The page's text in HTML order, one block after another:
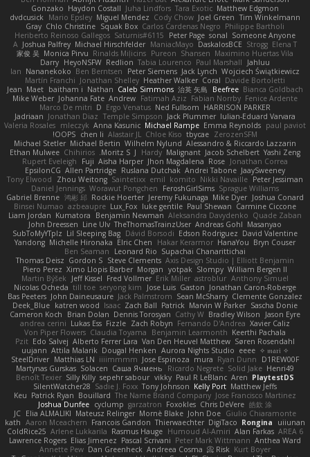
Matthew Edgmon
Tara Exotic
Juha Lindfors
Haydon Costall
Gonzako
Tim Winkelmann
Joel Green
Cody Chow
Miguel Mendez
Mario Epsley
dvdcusick
Philippe Bartholi
Carlos Cardenas Negro
Squak Box
Chlo Christine
Gray
Someone Anyone
sonal
Peter Page
Saturnis#6115
Heriberto Reinoso Gallegos
Elena T
Strogg
DaskalosBCE
ManiacMayo
Michael Hirschfelder
Joshua Palfrey
A
Maximino Huertas Vila
Shansen
Pureon
Rinalds Miļicins
Monica Pirvu
家俊 吴
Jahluu
Paul Marshall
Tabia Lourenco
Redlion
HeyoNSFW
Darry
Wojciech Świątkiewicz
Jack Lynch
Peter Siemens
Ben Berntsen
Nananekoko
Ian
Davide Bortoletti
Coral
Heather Walker
Jonathan Shelley
Martín Franchi
Bianca Goldbach
Beefree
治英 矢島
Caleb Simmons
Nathan
baitham i
Maet
Jean
Fenice Ardente
Fabian Norrby
Fatimah Aziz
Andrew
Johanna Fate
Mike Weber
HARRISON PARKER
Ned Fullsom
Ergo Venatus
D
Marco De mitri
Iulian-Eduard Varvara
Jack Plummer
Temple Simpson
Jonathan Diaz
Jadriaan
paul paviot
Emma Reynolds
Michael Rampe
Anna Kasunic
mleczyk
Valeria Rosales
ZerozenSFM
tbycae
Chloe Kiso
Alastair JL
chen li
OOPS!
Alessandro & Riccardo Lazzarin
Wilhelm Nylund
Michael Bertin
Michael Stetler
Yashi Zeng
Jacob Schelbert
Malignant
Hardy
J
Moritz S.
Chihirios
Ethan Mulwee
Jonathan Correa
Rose
Jhon Magdalena
Aisha Harper
Fuji
Rupert Eveleigh
JaaySweeney
Andrei Tabone
Ruslana Dutchak
Allen Partridge
EpsilonCG
Peter Jessiman
Nikki Navaille
komito
emil
Saintetixx
Zhou Weitong
Tony Elwood
Sprague Williams
FeroshGirlSims
Worawut Pongchen
Daniel Jennings
Joshua Conard
Mike Dyer
Jeremy Fukunaga
Rockie Hoerter
鸿彬 邱
Gabriel Brenne
Carmine Ciccone
Paul Shewan
luke gentile
Lux_Fox
azbeaupre
Binsei Numao
Quade Zaban
Aleksandra Davydenko
Benjamin Newman
Kumatora
Liam Jordan
Masanyao
Andreas Gohl
TheThomasTrainzUser
Line Ulv
John Dreessen
David Valentine
Edson Rodriguez
Dávid Borsodi
Lil Sleeping Bag
SubToMyYTplz
Bryn Couser
HanaYou
Hakar Kerarmor
Elric Chen
Michelle Hironaka
Yandong
Supachai Chanarittichai
Leonard Rio
Ben Seaman
Axis Design Studio | Elliott Benjamin
Steve Clements
Gordon S
Thomas Deisz
William Bergen II
Slompy
yotpak
Morgan
Ximo Llopis Barber
Piero Perez
Anthony Simuel
astroblur
Erik Miller
Fred Vollmer
Jeff Kissel
Martin Býšek
Jonathan Caron-Roberge
Gaston
Jose Luis
seryong kim
till toe
Nicolas Ocheda
Clemente Gonzalez
Sean McSharry
Jack Palmstrom
John Daineusaure
Bas Peeters
Sascha Donie
Marvin W Parker
Patrick
Zach Ball
Isaac
katren wood
Deek_Blue
Jason Eyre
Bradley Wilson
Cathy W
Dennis Torosyan
Brian Dolan
Cameron Koch
Xavier Caliz
Fernando D'Andrea
Zach Robyn
Fizzle
Lukas Ess
andrea cerini
Keerthi Pachala
Benjamin Learmonth
Claudia Toyama
Von Piper Flowers
Søren Rosendahl
Van Den Heuvel Matthew
Alberto Ferrer Lara
Edo Salvej
Pzit
✧ 𝔪𝔞𝔯𝔦 ✧
eeee
Aurora Nights Studio
Dougal Henken
Attila Malarik
uujann
D1REW00F
Ryan Dunn
mura
Jose Espinoza
iiiimmmm
Matthias LN
SteelDriver
Henri49
Solid Jake
Ricardo Negrete
Саша Ячмень
Solacen
Martynas Gurskas
PlaytestDS
Aren
Paul R LeBlanc
vikky
sepehr sabour
Silly Killy
Benoît Texier
Matthew Jeffs
Kelly Port
Tony Johnson
Sadie J. Foxx
SilentWatcher28
Jose Francisco Martinez
The Name Brand Company
Bouillard
Patrick Ryan
Keu
皓欽 涂
Chris DeVere
Foxokles
garzatron
cyclump
Joshua Dunfee
Giulio Chiaramonte
John Doe
Mornè Blake
Mateusz Relinger
Elia ALMALIKI
JC
uiiunan
Rongina
DigiTaco
Thierwaechter
Francois Gandon
Aaron Mceachern
kath
AREA 6
Alan Farkas
Humoud Al-Amiri
Rasmus Hauge
Arlene Lukkarila
ColdRice25
Anthea Ward
Peter Mark Wittmann
Pascal Scrivani
Elias Jimenez
Lawrence Rogers
Kurt Boyer
Risk 📀
Andreea Cosma
Dan Greenheck
Annette Pew